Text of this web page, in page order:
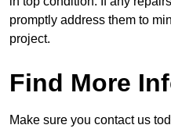
promptly address them to
project.
Find More
Make sure you contact us